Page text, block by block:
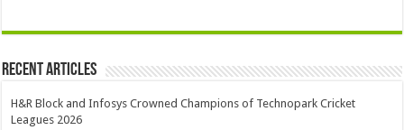
Recent Articles
H&R Block and Infosys Crowned Champions of Technopark Cricket
Leagues 2026